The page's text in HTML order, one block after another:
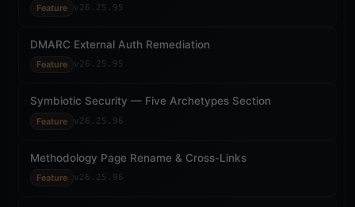
Feature v26.25.95
DMARC External Auth Remediation
Feature v26.25.95
Symbiotic Security — Five Archetypes Section
Feature v26.25.96
Methodology Page Rename & Cross-Links
Feature v26.25.96